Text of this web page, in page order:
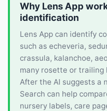
Why Lens App
identification
Lens App can identify
such as echeveria,
crassula, kalanchoe,
many rosette or trailing
After the AI suggests a
Search can help
nursery labels, care